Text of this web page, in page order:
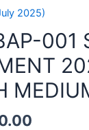
2025)
001